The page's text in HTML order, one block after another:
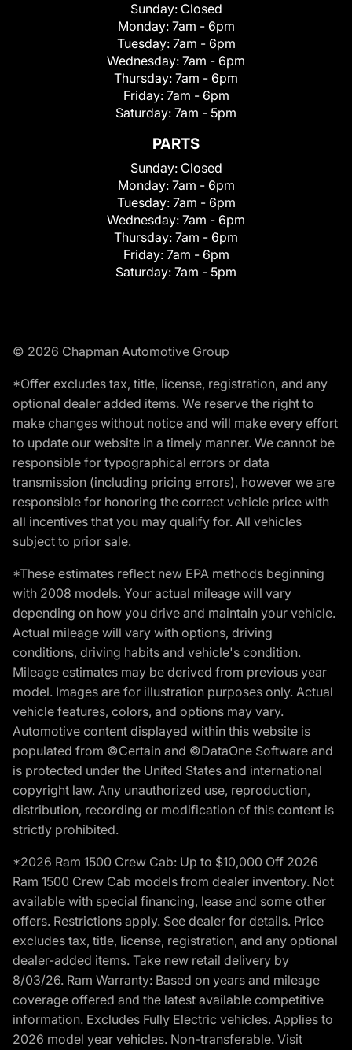
Sunday: Closed
Monday: 7am - 6pm
Tuesday: 7am - 6pm
Wednesday: 7am - 6pm
Thursday: 7am - 6pm
Friday: 7am - 6pm
Saturday: 7am - 5pm
PARTS
Sunday: Closed
Monday: 7am - 6pm
Tuesday: 7am - 6pm
Wednesday: 7am - 6pm
Thursday: 7am - 6pm
Friday: 7am - 6pm
Saturday: 7am - 5pm
© 2026 Chapman Automotive Group
*Offer excludes tax, title, license, registration, and any
optional dealer added items. We reserve the right to
make changes without notice and will make every effort
to update our website in a timely manner. We cannot be
responsible for typographical errors or data
transmission (including pricing errors), however we are
responsible for honoring the correct vehicle price with
all incentives that you may qualify for. All vehicles
subject to prior sale.
*These estimates reflect new EPA methods beginning
with 2008 models. Your actual mileage will vary
depending on how you drive and maintain your vehicle.
Actual mileage will vary with options, driving
conditions, driving habits and vehicle's condition.
Mileage estimates may be derived from previous year
model. Images are for illustration purposes only. Actual
vehicle features, colors, and options may vary.
Automotive content displayed within this website is
populated from ©Certain and ©DataOne Software and
is protected under the United States and international
copyright law. Any unauthorized use, reproduction,
distribution, recording or modification of this content is
strictly prohibited.
*2026 Ram 1500 Crew Cab: Up to $10,000 Off 2026
Ram 1500 Crew Cab models from dealer inventory. Not
available with special financing, lease and some other
offers. Restrictions apply. See dealer for details. Price
excludes tax, title, license, registration, and any optional
dealer-added items. Take new retail delivery by
8/03/26. Ram Warranty: Based on years and mileage
coverage offered and the latest available competitive
information. Excludes Fully Electric vehicles. Applies to
2026 model year vehicles. Non-transferable. Visit